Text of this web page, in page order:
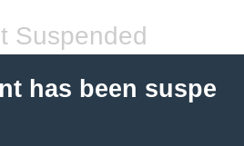
Suspended
has been suspe